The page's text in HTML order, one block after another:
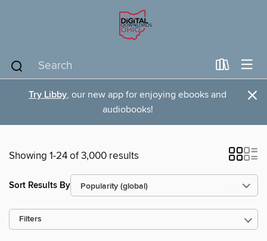
Try Libby, our new app for enjoying ebooks and
audiobooks!
×
Showing 1-24 of 3,000 results
Sort Results By
Filters